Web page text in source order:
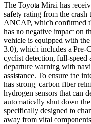
The Toyota Mirai has
safety rating from the crash
ANCAP, which confirmed
has no negative impact on
vehicle is equipped with
3.0), which includes a Pre-
cyclist detection, full-speed
departure warning with
assistance. To ensure the
has strong, carbon fiber
hydrogen sensors that can
automatically shut down
specifically designed to
away from vital